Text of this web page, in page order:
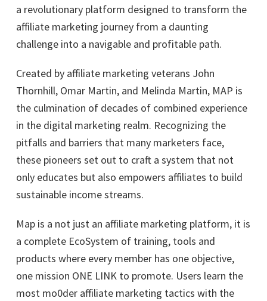
a revolutionary platform designed to transform the
affiliate marketing journey from a daunting
challenge into a navigable and profitable path.
Created by affiliate marketing veterans John
Thornhill, Omar Martin, and Melinda Martin, MAP is
the culmination of decades of combined experience
in the digital marketing realm. Recognizing the
pitfalls and barriers that many marketers face,
these pioneers set out to craft a system that not
only educates but also empowers affiliates to build
sustainable income streams.
Map is a not just an affiliate marketing platform, it is
a complete EcoSystem of training, tools and
products where every member has one objective,
one mission ONE LINK to promote. Users learn the
most mo0der affiliate marketing tactics with the